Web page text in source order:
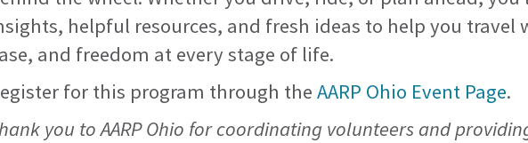
helpful resources, and fresh ideas to help you travel
and freedom at every stage of life.
for this program through the AARP Ohio Event Page.
you to AARP Ohio for coordinating volunteers and